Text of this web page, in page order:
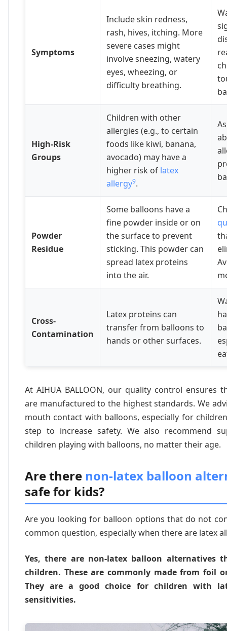
Symptoms
Include skin redness,
rash, hives, itching. More
severe cases might
involve sneezing, watery
eyes, wheezing, or
difficulty breathing.
High-Risk
Groups
Children with other
allergies (e.g., to certain
foods like kiwi, banana,
avocado) may have a
higher risk of latex
allergy9.
Powder
Residue
Some balloons have a
fine powder inside or on
the surface to prevent
sticking. This powder can
spread latex proteins
into the air.
Cross-
Contamination
Latex proteins can
transfer from balloons to
hands or other surfaces.
At AIHUA BALLOON, our quality control ensures
are manufactured to the highest standards. We
mouth contact with balloons, especially for
step to increase safety. We also recommend
children playing with balloons, no matter their age.
Are there non-latex balloon
safe for kids?
Are you looking for balloon options that do not
common question, especially when there are latex
Yes, there are non-latex balloon alternatives
children. These are commonly made from foil
They are a good choice for children with
sensitivities.